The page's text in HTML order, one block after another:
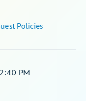
Policies
PM